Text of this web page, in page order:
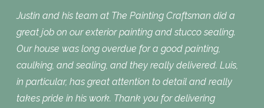
Justin and his team at The Painting Craftsman did a
great job on our exterior painting and stucco sealing.
Our house was long overdue for a good painting,
caulking, and sealing, and they really delivered. Luis,
in particular, has great attention to detail and really
takes pride in his work. Thank you for delivering